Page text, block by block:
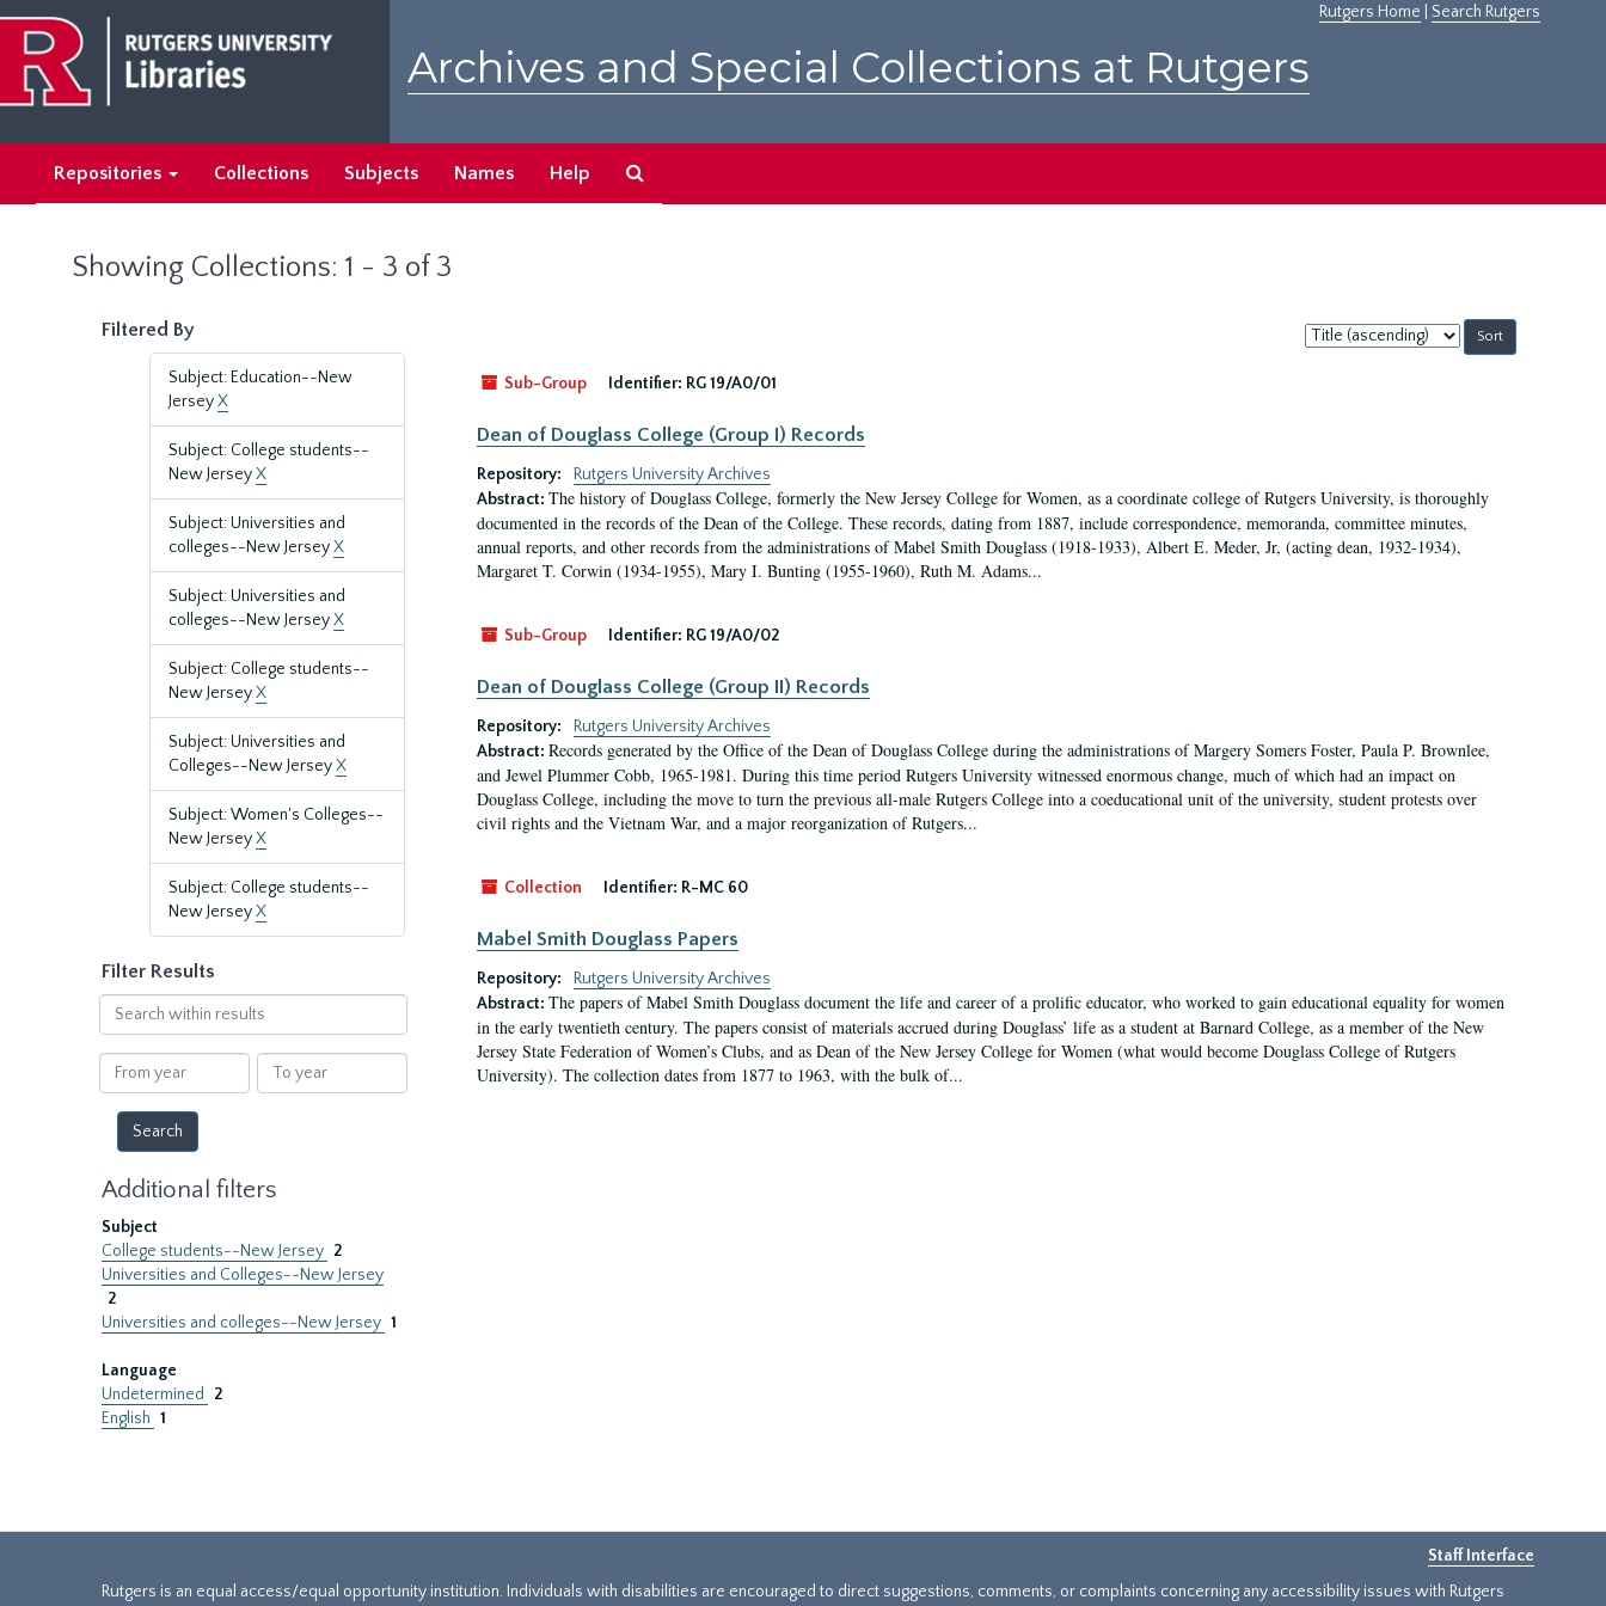
main
content
search
results
Rutgers Home Search Rutgers
Archives and Special Collections at Rutgers
Repositories Collections Subjects Names Help
Showing Collections: 1 - 3 of 3
Filtered By
Subject: Education--New
JerseyX
Subject: College students--
New JerseyX
Subject: Universities and
colleges--New JerseyX
Subject: Universities and
colleges--New JerseyX
Subject: College students--
New JerseyX
Subject: Universities and
Colleges--New JerseyX
Subject: Women's Colleges--
New JerseyX
Subject: College students--
New JerseyX
Filter Results
Search
within
results
From
year
To
year
Additional filters
Subject
College students--New Jersey 2
Universities and Colleges--New Jersey
2
Universities and colleges--New Jersey 1
Language
Undetermined
2
English 1
Sort
by:
Sub-Group
Identifier: RG 19/A0/01
Dean of Douglass College (Group I) Records
Repository:
Rutgers University Archives
Abstract: The history of Douglass College, formerly the New Jersey College for Women, as a coordinate college of Rutgers University, is thoroughly
documented in the records of the Dean of the College. These records, dating from 1887, include correspondence, memoranda, committee minutes,
annual reports, and other records from the administrations of Mabel Smith Douglass (1918-1933), Albert E. Meder, Jr, (acting dean, 1932-1934),
Margaret T. Corwin (1934-1955), Mary I. Bunting (1955-1960), Ruth M. Adams...
Sub-Group Identifier: RG 19/A0/02
Dean of Douglass College (Group II) Records
Repository:
Rutgers University Archives
Abstract: Records generated by the Office of the Dean of Douglass College during the administrations of Margery Somers Foster, Paula P. Brownlee,
and Jewel Plummer Cobb, 1965-1981. During this time period Rutgers University witnessed enormous change, much of which had an impact on
Douglass College, including the move to turn the previous all-male Rutgers College into a coeducational unit of the university, student protests over
civil rights and the Vietnam War, and a major reorganization of Rutgers...
Collection Identifier: R-MC 60
Mabel Smith Douglass Papers
Repository:
Rutgers University Archives
Abstract: The papers of Mabel Smith Douglass document the life and career of a prolific educator, who worked to gain educational equality for women
in the early twentieth century. The papers consist of materials accrued during Douglass’ life as a student at Barnard College, as a member of the New
Jersey State Federation of Women’s Clubs, and as Dean of the New Jersey College for Women (what would become Douglass College of Rutgers
University). The collection dates from 1877 to 1963, with the bulk of...
Staff Interface
Rutgers is an equal access/equal opportunity institution. Individuals with disabilities are encouraged to direct suggestions, comments, or complaints concerning any accessibility issues with Rutgers